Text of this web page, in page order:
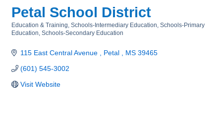
Petal School District
Categories
Education & Training Schools-Intermediary Education Schools-Primary
Education Schools-Secondary Education
115 East Central Avenue Petal MS 39465
(601) 545-3002
Visit Website